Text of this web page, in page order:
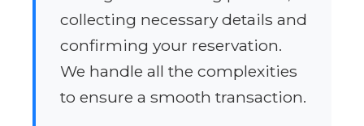
collecting necessary details and
confirming your reservation.
We handle all the complexities
to ensure a smooth transaction.